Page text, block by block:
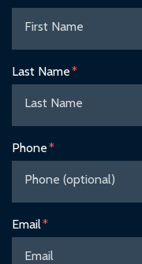
Last Name
Phone
Email